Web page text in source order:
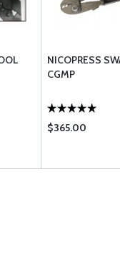
NICOPRESS
CGMP
$365.00